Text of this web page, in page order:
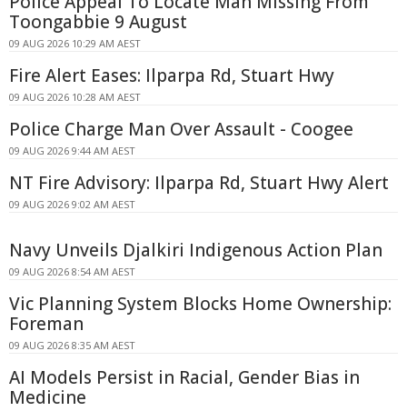
Toongabbie 9 August
09 AUG 2026 10:29 AM AEST
Fire Alert Eases: Ilparpa Rd, Stuart Hwy
09 AUG 2026 10:28 AM AEST
Police Charge Man Over Assault - Coogee
09 AUG 2026 9:44 AM AEST
NT Fire Advisory: Ilparpa Rd, Stuart Hwy Alert
09 AUG 2026 9:02 AM AEST
Navy Unveils Djalkiri Indigenous Action Plan
09 AUG 2026 8:54 AM AEST
Vic Planning System Blocks Home Ownership:
Foreman
09 AUG 2026 8:35 AM AEST
AI Models Persist in Racial, Gender Bias in
Medicine